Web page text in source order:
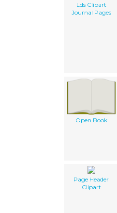
Lds Clipart
Journal Pages
Open Book
Page Header
Clipart